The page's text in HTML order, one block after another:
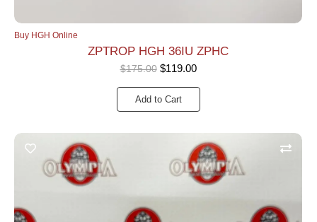
Buy HGH Online
ZPTROP HGH 36IU ZPHC
$175.00 $119.00
Add to Cart